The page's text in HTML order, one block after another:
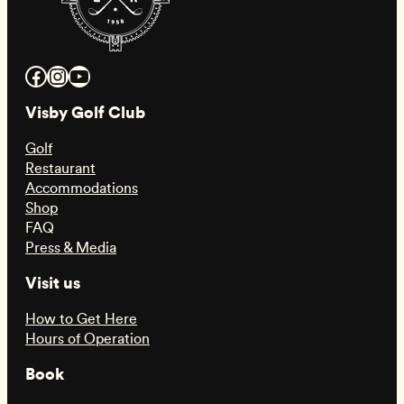
Facebook InstagramYouTube
Visby Golf Club
Golf
Restaurant
Accommodations
Shop
FAQ
Press & Media
Visit us
How to Get Here
Hours of Operation
Book